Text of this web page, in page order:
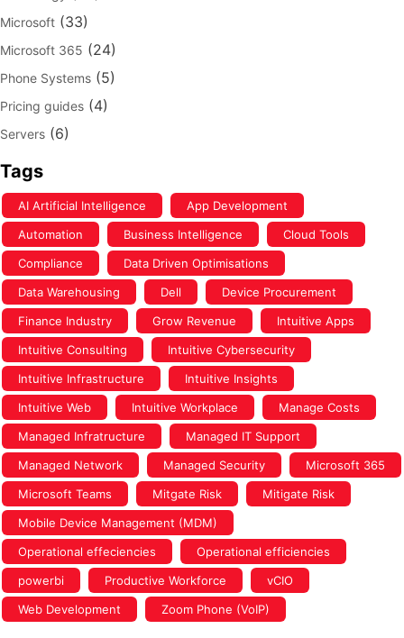
Microsoft (33)
Microsoft 365 (24)
Phone Systems (5)
Pricing guides (4)
Servers (6)
Tags
AI Artificial Intelligence
App Development
Automation
Business Intelligence
Cloud Tools
Compliance
Data Driven Optimisations
Data Warehousing
Dell
Device Procurement
Finance Industry
Grow Revenue
Intuitive Apps
Intuitive Consulting
Intuitive Cybersecurity
Intuitive Infrastructure
Intuitive Insights
Intuitive Web
Intuitive Workplace
Manage Costs
Managed Infratructure
Managed IT Support
Managed Network
Managed Security
Microsoft 365
Microsoft Teams
Mitgate Risk
Mitigate Risk
Mobile Device Management (MDM)
Operational effeciencies
Operational efficiencies
powerbi
Productive Workforce
vCIO
Web Development
Zoom Phone (VoIP)